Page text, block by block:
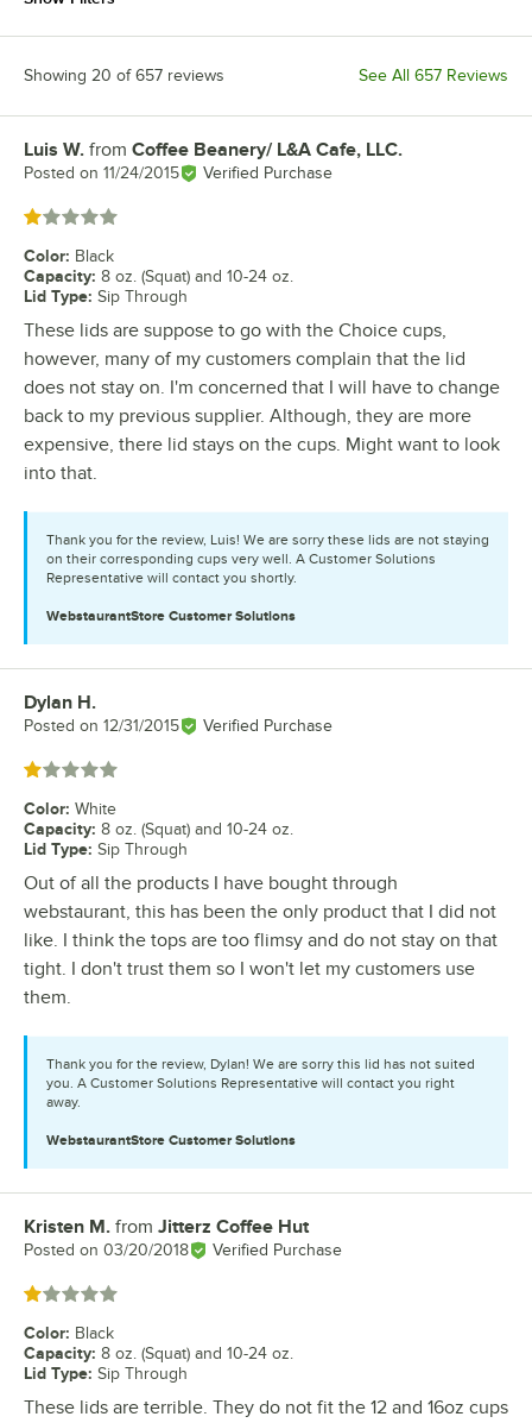
Showing 20 of 657 reviews See All 657 Reviews
Review by
Luis W. from Coffee Beanery/ L&A Cafe, LLC.
Posted on 11/24/2015 Verified Purchase
Rated 1 out of 5 stars
Color: Black
Capacity: 8 oz. (Squat) and 10-24 oz.
Lid Type: Sip Through
These lids are suppose to go with the Choice cups,
however, many of my customers complain that the lid
does not stay on. I'm concerned that I will have to change
back to my previous supplier. Although, they are more
expensive, there lid stays on the cups. Might want to look
into that.
Thank you for the review, Luis! We are sorry these lids are not staying
on their corresponding cups very well. A Customer Solutions
Representative will contact you shortly.
WebstaurantStore Customer Solutions
Review by
Dylan H.
Posted on 12/31/2015 Verified Purchase
Rated 1 out of 5 stars
Color: White
Capacity: 8 oz. (Squat) and 10-24 oz.
Lid Type: Sip Through
Out of all the products I have bought through
webstaurant, this has been the only product that I did not
like. I think the tops are too flimsy and do not stay on that
tight. I don't trust them so I won't let my customers use
them.
Thank you for the review, Dylan! We are sorry this lid has not suited
you. A Customer Solutions Representative will contact you right
away.
WebstaurantStore Customer Solutions
Review by
Kristen M. from Jitterz Coffee Hut
Posted on 03/20/2018 Verified Purchase
Rated 1 out of 5 stars
Color: Black
Capacity: 8 oz. (Squat) and 10-24 oz.
Lid Type: Sip Through
These lids are terrible. They do not fit the 12 and 16oz cups